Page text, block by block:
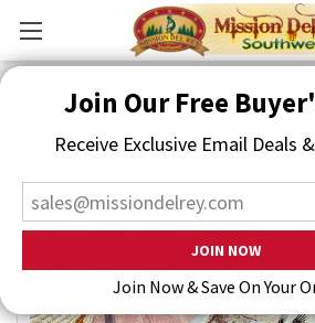
Join Our Free
Receive Exclusive Email
Join Now & Save On Your